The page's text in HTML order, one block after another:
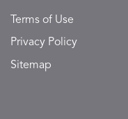
Terms of Use
Privacy Policy
Sitemap